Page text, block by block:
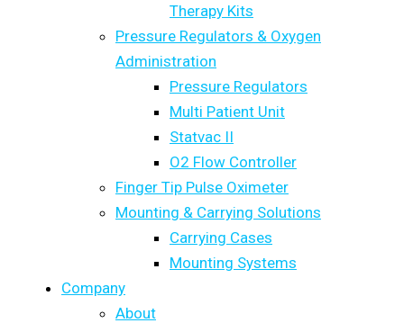
Therapy Kits
Pressure Regulators & Oxygen
Administration
Pressure Regulators
Multi Patient Unit
Statvac II
O2 Flow Controller
Finger Tip Pulse Oximeter
Mounting & Carrying Solutions
Carrying Cases
Mounting Systems
Company
About